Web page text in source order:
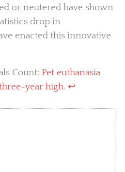
or neutered have shown
drop in
enacted this innovative
Count: Pet euthanasia
year high. ↩︎